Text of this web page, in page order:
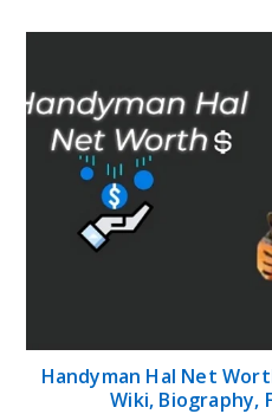
Handyman Hal Net
Wiki, Biography,